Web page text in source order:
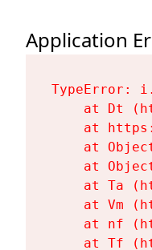
Application
TypeError:
at Dt
at
at
at
at Ta
at Vm
at nf
at Tf